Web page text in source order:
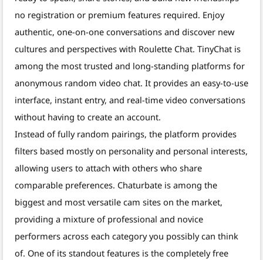
no registration or premium features required. Enjoy
authentic, one-on-one conversations and discover new
cultures and perspectives with Roulette Chat. TinyChat is
among the most trusted and long-standing platforms for
anonymous random video chat. It provides an easy-to-use
interface, instant entry, and real-time video conversations
without having to create an account.
Instead of fully random pairings, the platform provides
filters based mostly on personality and personal interests,
allowing users to attach with others who share
comparable preferences. Chaturbate is among the
biggest and most versatile cam sites on the market,
providing a mixture of professional and novice
performers across each category you possibly can think
of. One of its standout features is the completely free